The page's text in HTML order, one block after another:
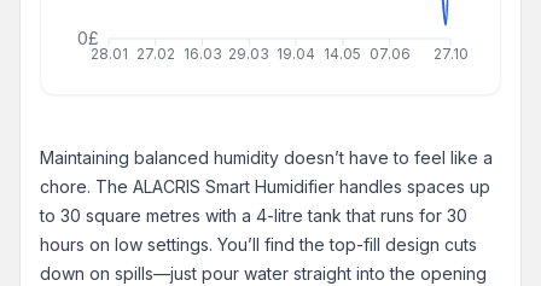
28.01 27.02 16.03 29.03 19.04 14.05 07.06 27.10
0£
Maintaining balanced humidity doesn’t have to feel like a
chore. The ALACRIS Smart Humidifier handles spaces up
to 30 square metres with a 4-litre tank that runs for 30
hours on low settings. You’ll find the top-fill design cuts
down on spills—just pour water straight into the opening